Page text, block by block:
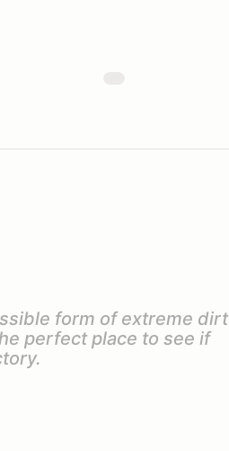
form of extreme dirt
perfect place to see if